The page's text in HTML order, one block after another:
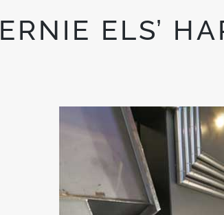
ERNIE ELS’